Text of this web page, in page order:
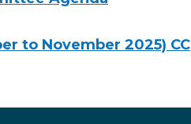
to November 2025) CC